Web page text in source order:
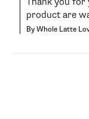
product are
By Whole Latte